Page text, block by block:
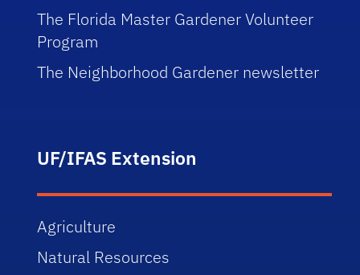
The Florida Master Gardener Volunteer
Program
The Neighborhood Gardener newsletter
UF/IFAS Extension
Agriculture
Natural Resources